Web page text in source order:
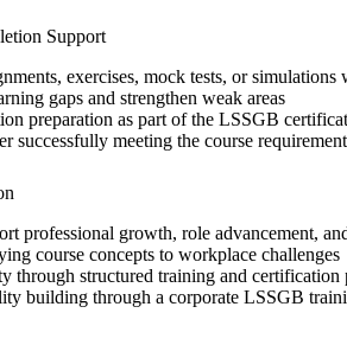
Support
exercises, mock tests, or simulations
gaps and strengthen weak areas
preparation as part of the LSSGB
successfully meeting the course
professional growth, role advancement,
course concepts to workplace challenges
through structured training and certification
building through a corporate LSSGB